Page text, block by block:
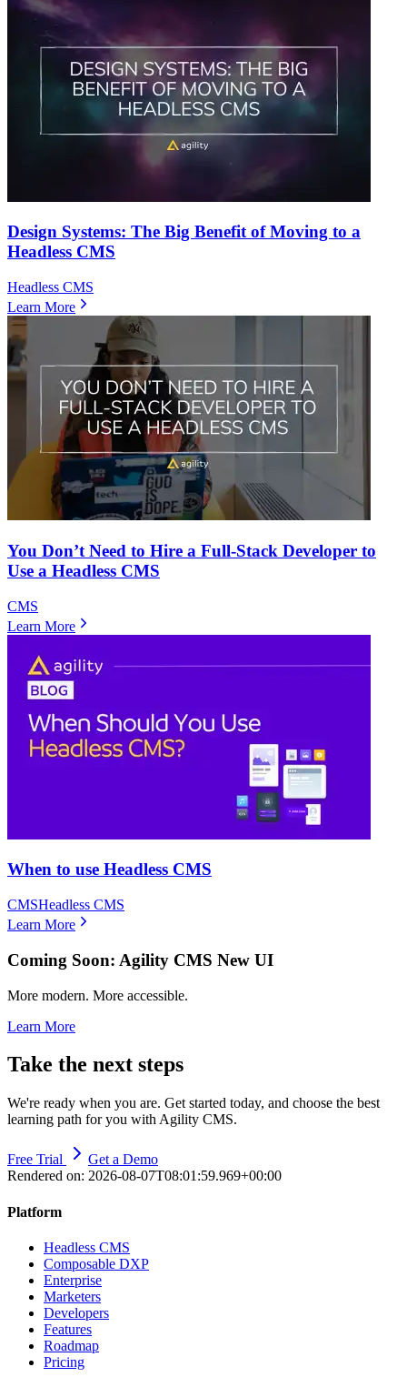
Design Systems: The Big Benefit of Moving to a
Headless CMS
Headless CMS
Learn More
You Don’t Need to Hire a Full-Stack Developer to
Use a Headless CMS
CMS
Learn More
When to use Headless CMS
CMSHeadless CMS
Learn More
Coming Soon: Agility CMS New UI
More modern. More accessible.
Learn More
Take the next steps
We're ready when you are. Get started today, and choose the best
learning path for you with Agility CMS.
Free Trial
Get a Demo
Rendered on: 2026-08-07T08:01:59.969+00:00
Platform
Headless CMS
Composable DXP
Enterprise
Marketers
Developers
Features
Roadmap
Pricing